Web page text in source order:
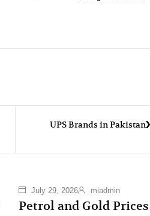
UPS Brands in Pakistan
July 29, 2026 miadmin
Petrol and Gold Prices